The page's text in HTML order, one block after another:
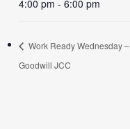
4:00 pm - 6:00 pm
Work Ready Wednesday –
Goodwill JCC